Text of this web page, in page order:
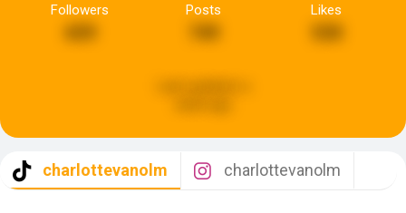
Followers Posts Likes
charlottevanolm charlottevanolm